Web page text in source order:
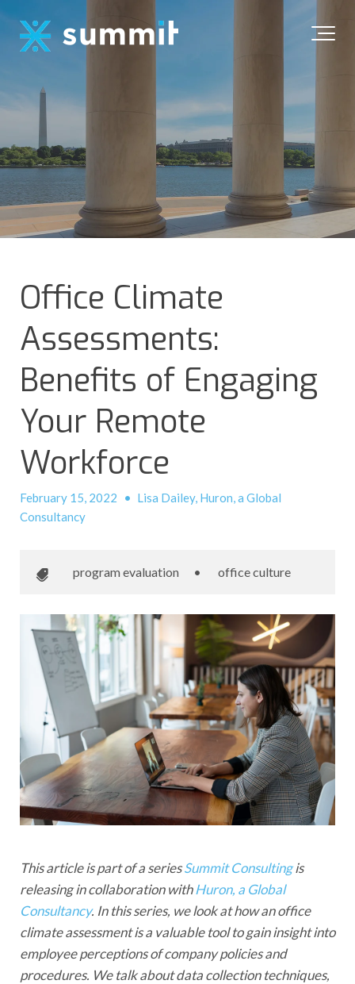
Office Climate
Assessments:
Benefits of Engaging
Your Remote
Workforce
February 15, 2022 • Lisa Dailey, Huron, a Global
Consultancy
program evaluation • office culture
This article is part of a seriesSummit Consultingis
releasing in collaboration withHuron, a Global
Consultancy. In this series, we look at how an office
climate assessment is a valuable tool to gain insight into
employee perceptions of company policies and
procedures. We talk about data collection techniques,